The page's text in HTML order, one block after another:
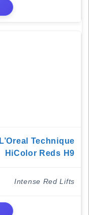
L’Oreal Technique
HiColor Reds H9
Intense Red Lifts